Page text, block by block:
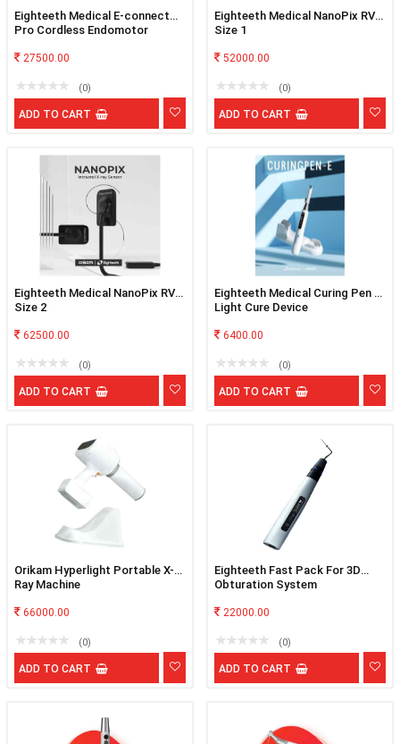
Eighteeth Medical E-connect
Pro Cordless Endomotor
27500.00
(0)
ADD TO CART
Eighteeth Medical NanoPix RVG
Size 1
52000.00
(0)
ADD TO CART
Eighteeth Medical NanoPix RVG
Size 2
62500.00
(0)
ADD TO CART
Eighteeth Medical Curing Pen E
Light Cure Device
6400.00
(0)
ADD TO CART
Orikam Hyperlight Portable X-
Ray Machine
66000.00
(0)
ADD TO CART
Eighteeth Fast Pack For 3D
Obturation System
22000.00
(0)
ADD TO CART